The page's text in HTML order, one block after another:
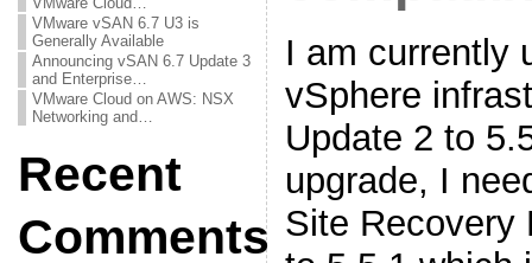
VMware vSAN 6.7 U3 is
Generally Available
Announcing vSAN 6.7 Update 3
and Enterprise…
VMware Cloud on AWS: NSX
Networking and…
Recent
Comments
I am currently
vSphere
Update 2 to
upgrade, I
Site Recovery